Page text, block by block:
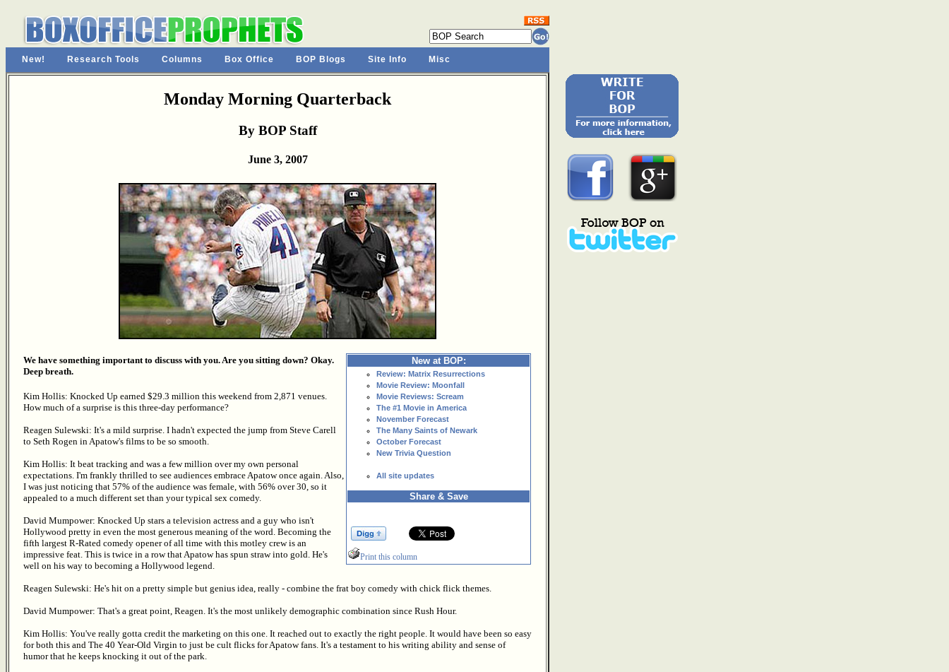
New! Research Tools Columns Box Office BOP Blogs Site Info Misc
Monday Morning Quarterback
By BOP Staff
June 3, 2007
New at BOP:
Review: Matrix Resurrections
Movie Review: Moonfall
Movie Reviews: Scream
The #1 Movie in America
November Forecast
The Many Saints of Newark
October Forecast
New Trivia Question
All site updates
Share & Save
Print this column
We have something important to discuss with you. Are you sitting down? Okay.
Deep breath.
Kim Hollis: Knocked Up earned $29.3 million this weekend from 2,871 venues.
How much of a surprise is this three-day performance?
Reagen Sulewski: It's a mild surprise. I hadn't expected the jump from Steve Carell
to Seth Rogen in Apatow's films to be so smooth.
Kim Hollis: It beat tracking and was a few million over my own personal
expectations. I'm frankly thrilled to see audiences embrace Apatow once again. Also,
I was just noticing that 57% of the audience was female, with 56% over 30, so it
appealed to a much different set than your typical sex comedy.
David Mumpower: Knocked Up stars a television actress and a guy who isn't
Hollywood pretty in even the most generous meaning of the word. Becoming the
fifth largest R-Rated comedy opener of all time with this motley crew is an
impressive feat. This is twice in a row that Apatow has spun straw into gold. He's
well on his way to becoming a Hollywood legend.
Reagen Sulewski: He's hit on a pretty simple but genius idea, really - combine the frat boy comedy with chick flick themes.
David Mumpower: That's a great point, Reagen. It's the most unlikely demographic combination since Rush Hour.
Kim Hollis: You've really gotta credit the marketing on this one. It reached out to exactly the right people. It would have been so easy
for both this and The 40 Year-Old Virgin to just be cult flicks for Apatow fans. It's a testament to his writing ability and sense of
humor that he keeps knocking it out of the park.